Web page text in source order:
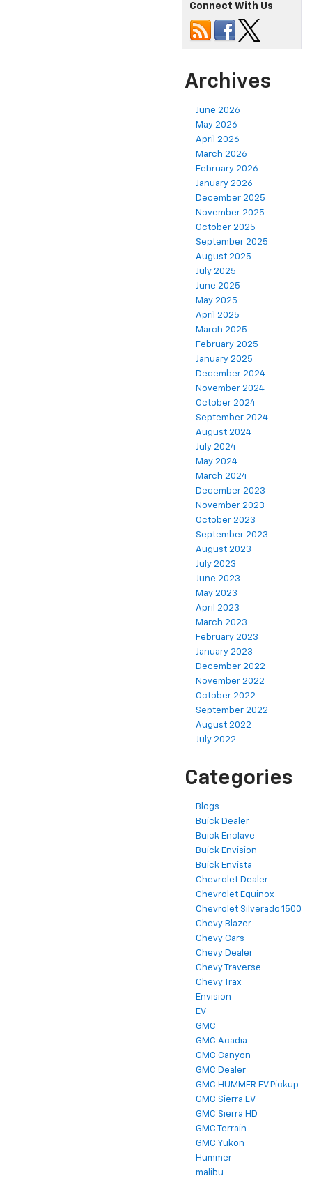
Connect With Us
Archives
June 2026
May 2026
April 2026
March 2026
February 2026
January 2026
December 2025
November 2025
October 2025
September 2025
August 2025
July 2025
June 2025
May 2025
April 2025
March 2025
February 2025
January 2025
December 2024
November 2024
October 2024
September 2024
August 2024
July 2024
May 2024
March 2024
December 2023
November 2023
October 2023
September 2023
August 2023
July 2023
June 2023
May 2023
April 2023
March 2023
February 2023
January 2023
December 2022
November 2022
October 2022
September 2022
August 2022
July 2022
Categories
Blogs
Buick Dealer
Buick Enclave
Buick Envision
Buick Envista
Chevrolet Dealer
Chevrolet Equinox
Chevrolet Silverado 1500
Chevy Blazer
Chevy Cars
Chevy Dealer
Chevy Traverse
Chevy Trax
Envision
EV
GMC
GMC Acadia
GMC Canyon
GMC Dealer
GMC HUMMER EV Pickup
GMC Sierra EV
GMC Sierra HD
GMC Terrain
GMC Yukon
Hummer
malibu